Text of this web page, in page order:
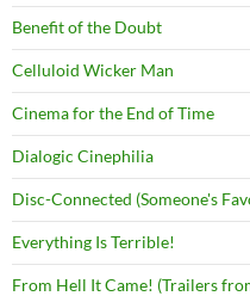
Benefit of the Doubt
Celluloid Wicker Man
Cinema for the End of Time
Dialogic Cinephilia
Disc-Connected (Someone's
Everything Is Terrible!
From Hell It Came! (Trailers